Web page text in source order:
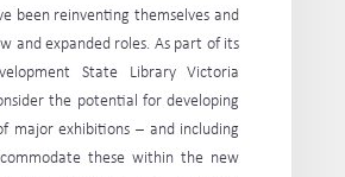
been reinventing themselves and
and expanded roles. As part of its
State Library Victoria
the potential for developing
major exhibitions – and including
these within the new